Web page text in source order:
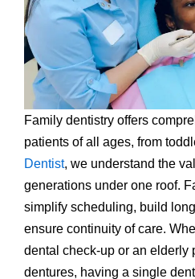
Family dentistry offers
patients of all ages, from
Dentist, we understand the
generations under one roof.
simplify scheduling, build
ensure continuity of care.
dental check-up or an elderly
dentures, having a single